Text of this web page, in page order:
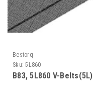
Bestorq
Sku: 5L860
B83, 5L860 V-Belts(5L)